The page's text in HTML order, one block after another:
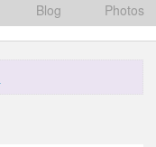
Blog Photos